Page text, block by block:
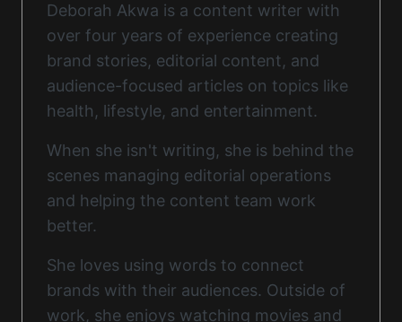
Deborah Akwa is a content writer with
over four years of experience creating
brand stories, editorial content, and
audience-focused articles on topics like
health, lifestyle, and entertainment.
When she isn't writing, she is behind the
scenes managing editorial operations
and helping the content team work
better.
She loves using words to connect
brands with their audiences. Outside of
work, she enjoys watching movies and